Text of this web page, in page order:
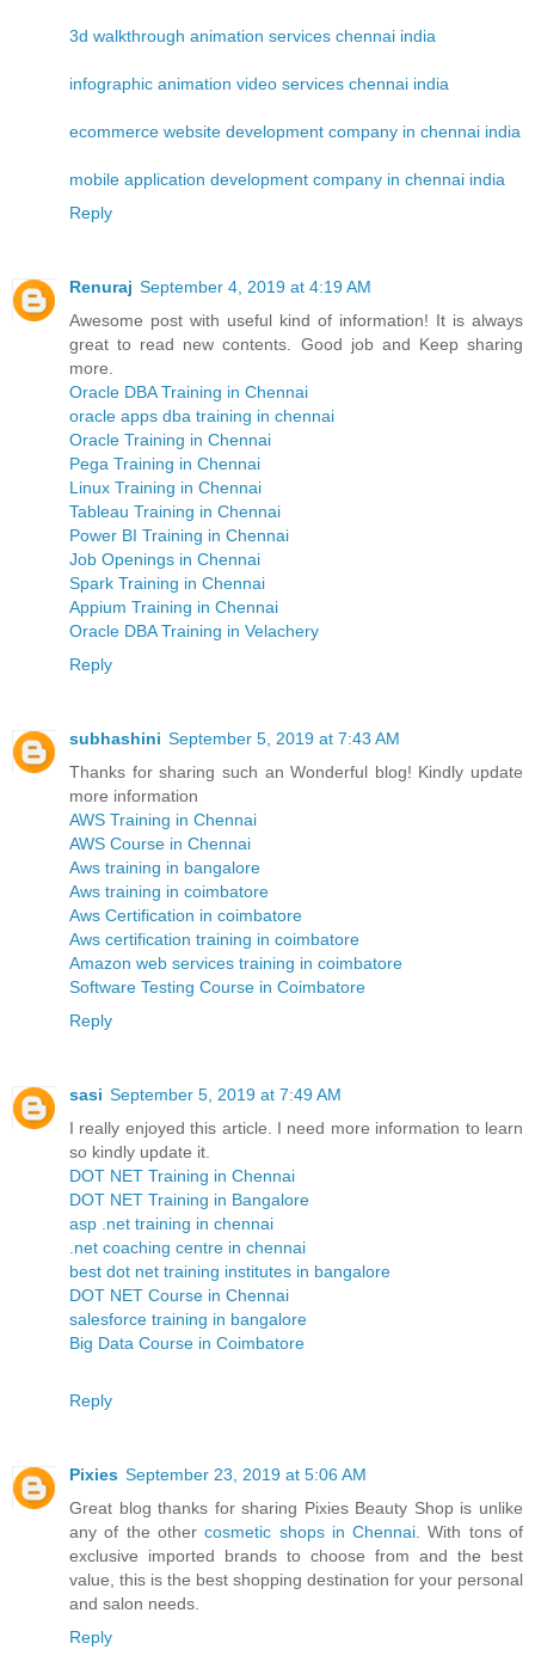
3d walkthrough animation services chennai india
infographic animation video services chennai india
ecommerce website development company in chennai india
mobile application development company in chennai india
Reply
Renuraj September 4, 2019 at 4:19 AM
Awesome post with useful kind of information! It is always
great to read new contents. Good job and Keep sharing
more.
Oracle DBA Training in Chennai
oracle apps dba training in chennai
Oracle Training in Chennai
Pega Training in Chennai
Linux Training in Chennai
Tableau Training in Chennai
Power BI Training in Chennai
Job Openings in Chennai
Spark Training in Chennai
Appium Training in Chennai
Oracle DBA Training in Velachery
Reply
subhashini September 5, 2019 at 7:43 AM
Thanks for sharing such an Wonderful blog! Kindly update
more information
AWS Training in Chennai
AWS Course in Chennai
Aws training in bangalore
Aws training in coimbatore
Aws Certification in coimbatore
Aws certification training in coimbatore
Amazon web services training in coimbatore
Software Testing Course in Coimbatore
Reply
sasi September 5, 2019 at 7:49 AM
I really enjoyed this article. I need more information to learn
so kindly update it.
DOT NET Training in Chennai
DOT NET Training in Bangalore
asp .net training in chennai
.net coaching centre in chennai
best dot net training institutes in bangalore
DOT NET Course in Chennai
salesforce training in bangalore
Big Data Course in Coimbatore
Reply
Pixies September 23, 2019 at 5:06 AM
Great blog thanks for sharing Pixies Beauty Shop is unlike
any of the othercosmetic shops in Chennai . With tons of
exclusive imported brands to choose from and the best
value, this is the best shopping destination for your personal
and salon needs.
Reply